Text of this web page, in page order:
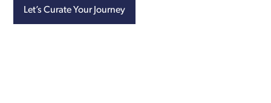
Let’s Curate Your Journey